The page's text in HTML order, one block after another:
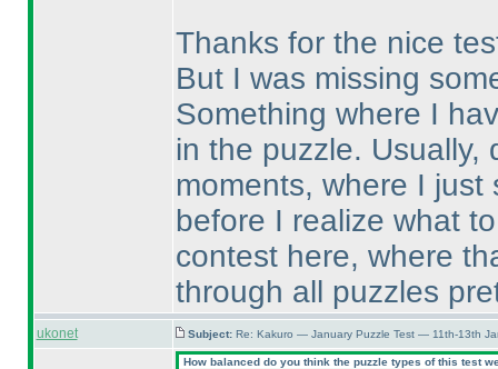
Thanks for the nice
But I was missing
Something where I
in the puzzle. Usually,
moments, where I
before I realize what
contest here, where
through all puzzles
ukonet Subject: Re: Kakuro — January Puzzle Test — 11th-13th
How balanced do you think the puzzle types of this test